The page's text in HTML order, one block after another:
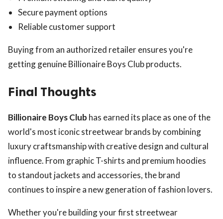
Secure payment options
Reliable customer support
Buying from an authorized retailer ensures you're
getting genuine Billionaire Boys Club products.
Final Thoughts
Billionaire Boys Club has earned its place as one of the
world's most iconic streetwear brands by combining
luxury craftsmanship with creative design and cultural
influence. From graphic T-shirts and premium hoodies
to standout jackets and accessories, the brand
continues to inspire a new generation of fashion lovers.
Whether you're building your first streetwear